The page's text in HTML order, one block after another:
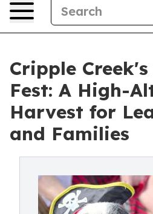
Cripple
Fest: A High-
Harvest for
and Families